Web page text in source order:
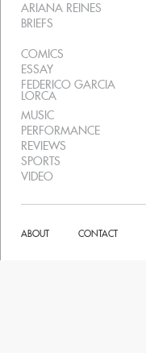
ARIANA REINES
BRIEFS
COMICS
ESSAY
FEDERICO GARCIA
LORCA
MUSIC
PERFORMANCE
REVIEWS
SPORTS
VIDEO
ABOUT CONTACT